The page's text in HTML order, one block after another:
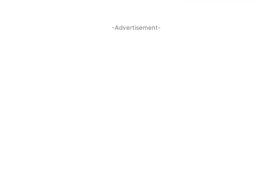
-Advertisement-